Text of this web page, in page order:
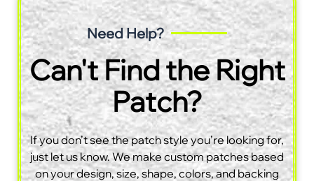
Need Help?
Can't Find the Right
Patch?
If you don’t see the patch style you’re looking for,
just let us know. We make custom patches based
on your design, size, shape, colors, and backing